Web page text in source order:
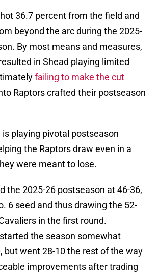
36.7 percent from the field and
beyond the arc during the 2025-
By most means and measures,
in Shead playing limited
failing to make the cut
Raptors crafted their postseason
is playing pivotal postseason
the Raptors draw even in a
were meant to lose.
the 2025-26 postseason at 46-36,
6 seed and thus drawing the 52-
in the first round.
the season somewhat
but went 28-10 the rest of the way
improvements after trading